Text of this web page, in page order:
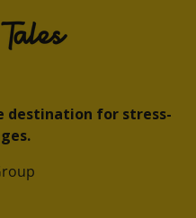
destination for stress-